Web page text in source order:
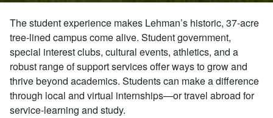
The student experience makes Lehman’s historic, 37-acre
tree-lined campus come alive. Student government,
special interest clubs, cultural events, athletics, and a
robust range of support services offer ways to grow and
thrive beyond academics. Students can make a difference
through local and virtual internships—or travel abroad for
service-learning and study.